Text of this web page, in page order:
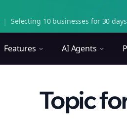
| Selecting 10 businesses for 30
Features AI Agents
Topic